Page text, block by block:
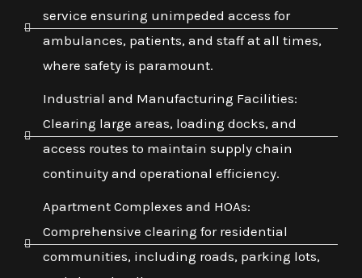
service ensuring unimpeded access for
ambulances, patients, and staff at all times,
where safety is paramount.
Industrial and Manufacturing Facilities:
Clearing large areas, loading docks, and
access routes to maintain supply chain
continuity and operational efficiency.
Apartment Complexes and HOAs:
Comprehensive clearing for residential
communities, including roads, parking lots,